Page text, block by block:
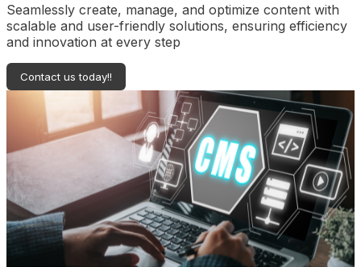
Seamlessly create, manage, and optimize content with
scalable and user-friendly solutions, ensuring efficiency
and innovation at every step
Contact us today!!